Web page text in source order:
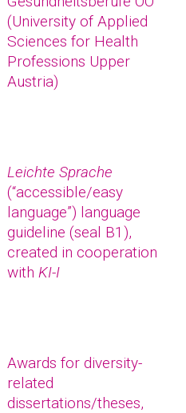
(University of Applied
Sciences for Health
Professions Upper
Austria)
Leichte Sprache
(“accessible/easy
language”) language
guideline (seal B1),
created in cooperation
with KI-I
Awards for diversity-
related
dissertations/theses,